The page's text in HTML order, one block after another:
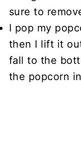
sure to
I pop my
then I lift it
fall to the
the popcorn